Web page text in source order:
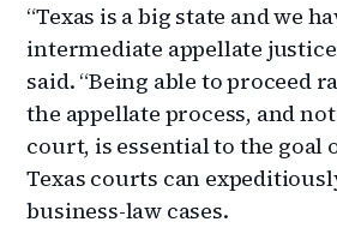
“Texas is a big state and we
intermediate appellate
said. “Being able to proceed
the appellate process, and
court, is essential to the goal
Texas courts can
business-law cases.